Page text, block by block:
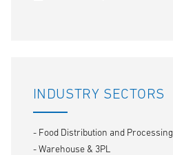
INDUSTRY SECTORS
- Food Distribution and Processing
- Warehouse & 3PL